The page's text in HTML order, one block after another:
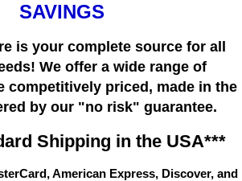
SAVINGS
is your complete source for all
We offer a wide range of
competitively priced, made in the
by our "no risk" guarantee.
Shipping in the USA***
American Express, Discover, and